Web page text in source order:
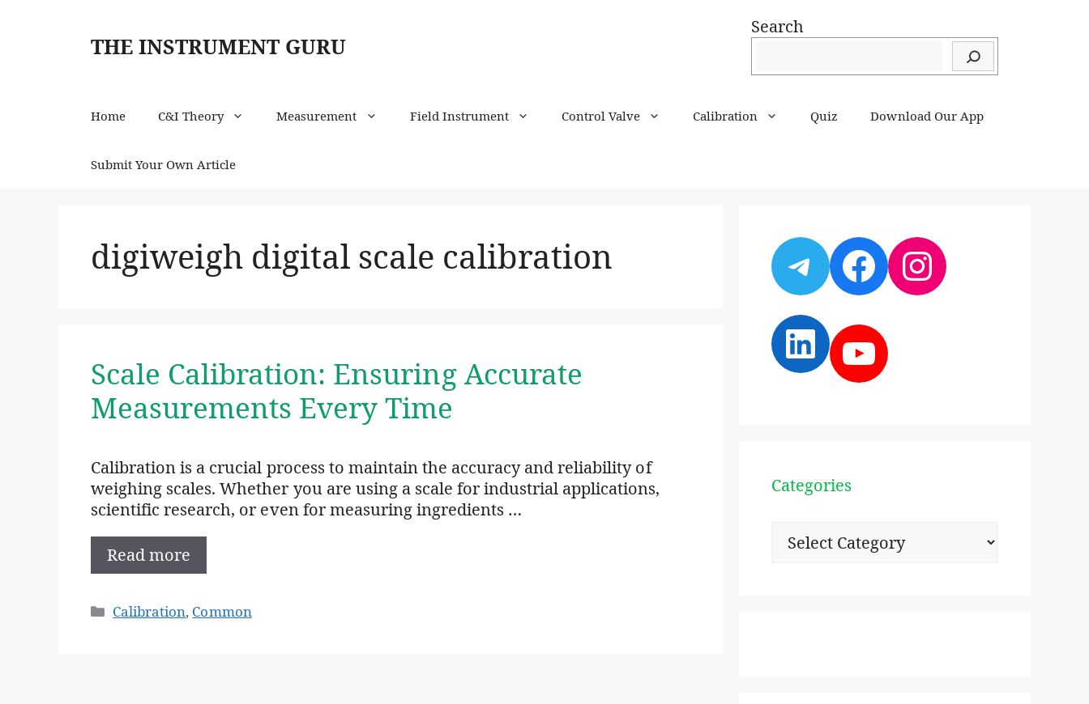
THE INSTRUMENT GURU
Search
Home C&I Theory Measurement Field Instrument Control Valve Calibration Quiz Download Our App
Submit Your Own Article
digiweigh digital scale calibration
Scale Calibration: Ensuring Accurate
Measurements Every Time
Calibration is a crucial process to maintain the accuracy and reliability of
weighing scales. Whether you are using a scale for industrial applications,
scientific research, or even for measuring ingredients …
Read more
Categories
Calibration, Common
Telegram
Facebook
Instagram
LinkedIn
YouTube
Categories
Categories